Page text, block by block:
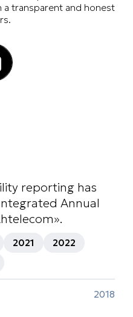
transparent and honest
reporting has
Annual
2021
2022
2018